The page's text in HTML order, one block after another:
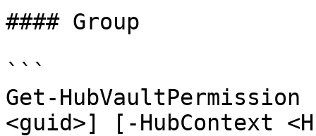
#### Group
```
Get-
<guid>] [-HubContext